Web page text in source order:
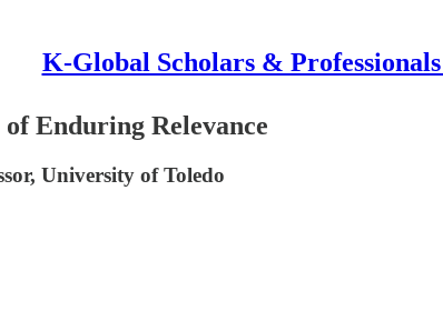
K-Global Scholars &
of Enduring Relevance
University of Toledo